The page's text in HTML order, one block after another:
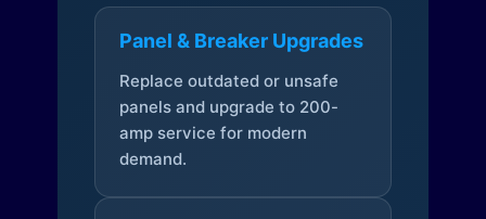
Panel & Breaker Upgrades
Replace outdated or unsafe
panels and upgrade to 200-
amp service for modern
demand.